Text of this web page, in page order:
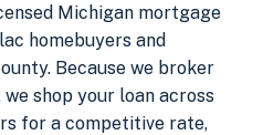
Michigan mortgage
homebuyers and
Because we broker
shop your loan across
for a competitive rate,